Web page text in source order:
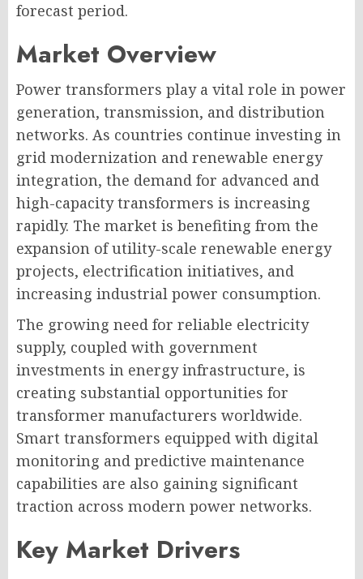
forecast period.
Market Overview
Power transformers play a vital role in power
generation, transmission, and distribution
networks. As countries continue investing in
grid modernization and renewable energy
integration, the demand for advanced and
high-capacity transformers is increasing
rapidly. The market is benefiting from the
expansion of utility-scale renewable energy
projects, electrification initiatives, and
increasing industrial power consumption.
The growing need for reliable electricity
supply, coupled with government
investments in energy infrastructure, is
creating substantial opportunities for
transformer manufacturers worldwide.
Smart transformers equipped with digital
monitoring and predictive maintenance
capabilities are also gaining significant
traction across modern power networks.
Key Market Drivers